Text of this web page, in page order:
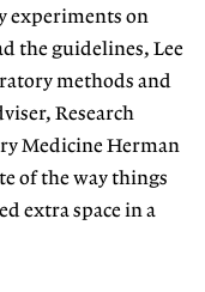
experiments on
the guidelines, Lee
methods and
Research
Medicine Herman
of the way things
extra space in a